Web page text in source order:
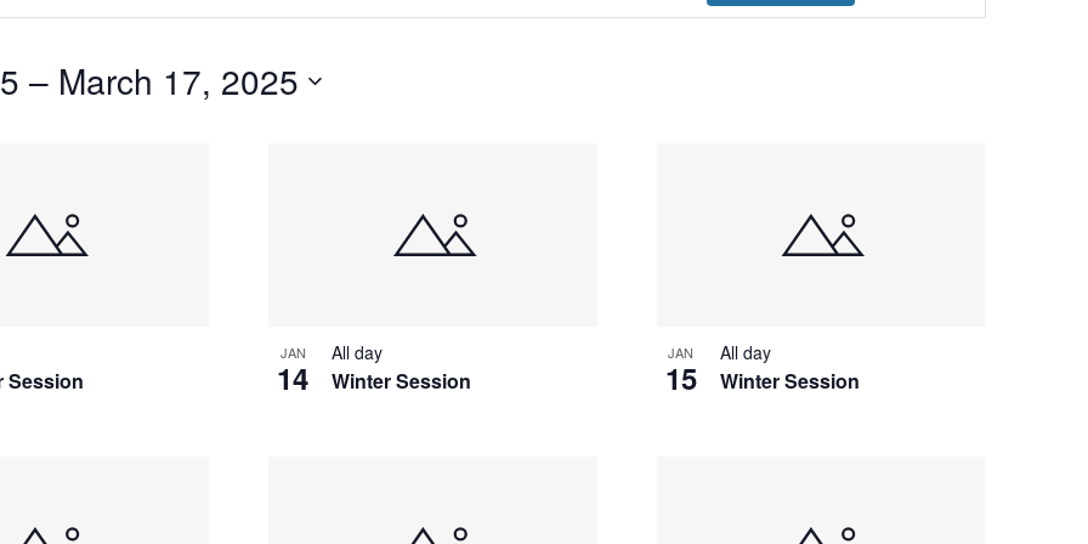
Navigation
– March 17, 2025
Session
JAN
14 Winter Session
All day JAN
15 Winter Session
All day